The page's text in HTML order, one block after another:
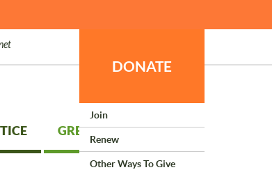
DONATE
Join
Renew
Other Ways To Give
GREEN LIVING